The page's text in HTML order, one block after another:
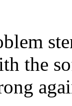
the